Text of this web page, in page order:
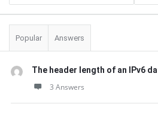
Popular Answers
The header length of an IPv6
3 Answers